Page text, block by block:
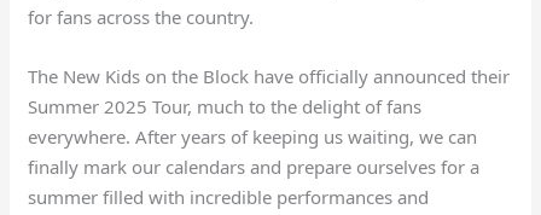
for fans across the country.
The New Kids on the Block have officially announced their
Summer 2025 Tour, much to the delight of fans
everywhere. After years of keeping us waiting, we can
finally mark our calendars and prepare ourselves for a
summer filled with incredible performances and